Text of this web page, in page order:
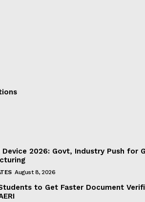
2026: Govt, Industry Push for
August 8, 2026
to Get Faster Document